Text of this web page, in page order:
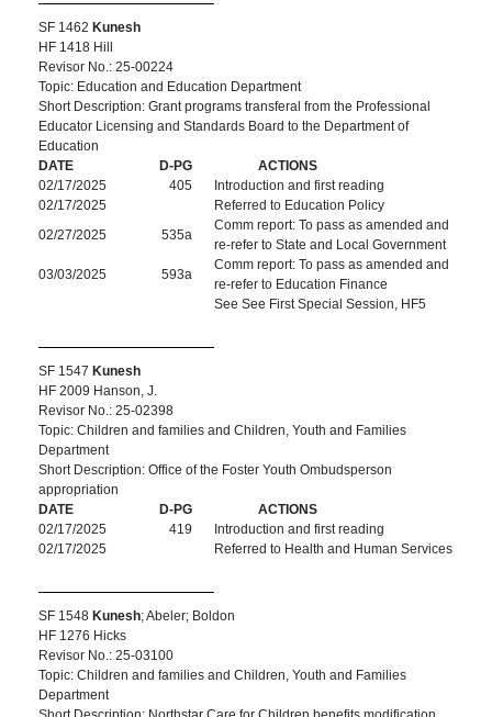
SF 1462 Kunesh
HF 1418 Hill
Revisor No.: 25-00224
Topic: Education and Education Department
Short Description: Grant programs transferal from the Professional
Educator Licensing and Standards Board to the Department of
Education
DATE
D-PG
ACTIONS
02/17/2025
405
Introduction and first reading
02/17/2025
Referred to Education Policy
02/27/2025
535a
Comm report: To pass as amended and
re-refer to State and Local Government
03/03/2025
593a
Comm report: To pass as amended and
re-refer to Education Finance
See See First Special Session, HF5
SF 1547 Kunesh
HF 2009 Hanson, J.
Revisor No.: 25-02398
Topic: Children and families and Children, Youth and Families
Department
Short Description: Office of the Foster Youth Ombudsperson
appropriation
DATE
D-PG
ACTIONS
02/17/2025
419
Introduction and first reading
02/17/2025
Referred to Health and Human Services
SF 1548 Kunesh; Abeler; Boldon
HF 1276 Hicks
Revisor No.: 25-03100
Topic: Children and families and Children, Youth and Families
Department